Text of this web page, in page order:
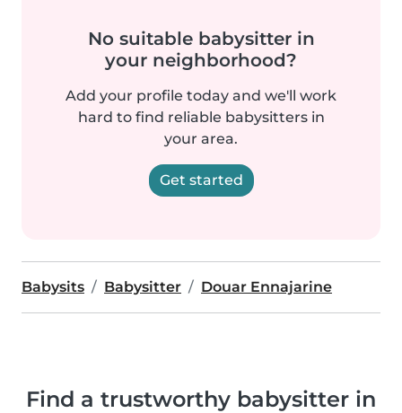
No suitable babysitter in
your neighborhood?
Add your profile today and we'll work
hard to find reliable babysitters in
your area.
Get started
Babysits Babysitter Douar Ennajarine
Find a trustworthy babysitter in